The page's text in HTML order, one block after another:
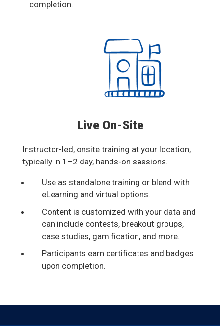
completion.
Live On-Site
Instructor-led, onsite training at your location,
typically in 1–2 day, hands-on sessions.
Use as standalone training or blend with
eLearning and virtual options.
Content is customized with your data and
can include contests, breakout groups,
case studies, gamification, and more.
Participants earn certificates and badges
upon completion.